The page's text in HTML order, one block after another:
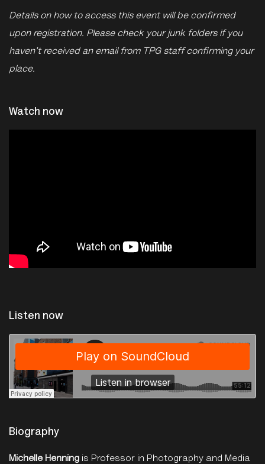
Details on how to access this event will be confirmed
upon registration. Please check your junk folders if you
haven't received an email from TPG staff confirming your
place.
Watch now
Listen now
The Photographers Gallery ·Talk: Michelle Henning on Photography's Dirty History
Biography
Michelle Henning is Professor in Photography and Media